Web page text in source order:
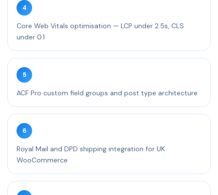
4
Core Web Vitals optimisation — LCP under 2.5s, CLS
under 0.1
5
ACF Pro custom field groups and post type architecture
6
Royal Mail and DPD shipping integration for UK
WooCommerce